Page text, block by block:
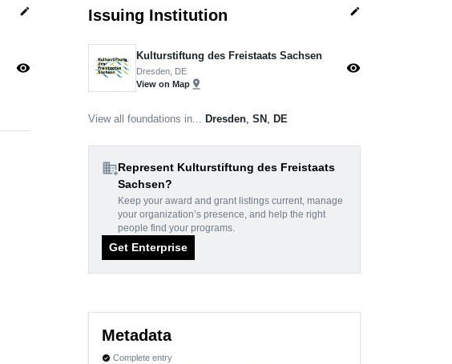
edit
visibility
Issuing Institution edit
Kulturstiftung des Freistaats Sachsen
Dresden, DE
View on Map pin_drop
visibility
View all foundations in... Dresden SN DE
domain_addRepresent Kulturstiftung des Freistaats
Sachsen?
Keep your award and grant listings current, manage
your organization’s presence, and help the right
people find your programs.
Get Enterprise
Metadata
verified Complete entry